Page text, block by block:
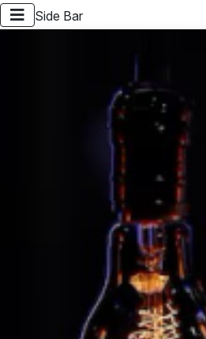
Side Bar